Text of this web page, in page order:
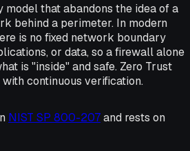
model that abandons the idea of a
behind a perimeter. In modern
is no fixed network boundary
or data, so a firewall alone
is "inside" and safe. Zero Trust
continuous verification.
NIST SP 800-207and rests on